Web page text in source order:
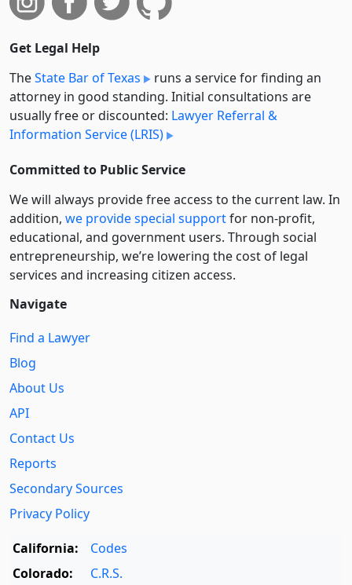
Get Legal Help
TheState Bar of Texas
runs a service for finding an
attorney in good standing. Initial consultations are
usually free or discounted: Lawyer Referral &
Information Service (LRIS)
Committed to Public Service
We will always provide free access to the current law. In
addition, we provide special supportfor non-profit,
educational, and government users. Through social
entre­pre­neurship, we’re lowering the cost of legal
services and increasing citizen access.
Navigate
Find a Lawyer
Blog
About Us
API
Contact Us
Reports
Secondary Sources
Privacy Policy
California:
Codes
Colorado:
C.R.S.